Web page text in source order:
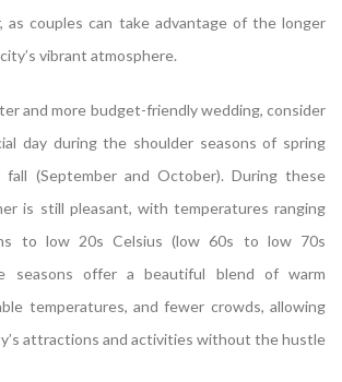
as couples can take advantage of the longer
vibrant atmosphere.
and more budget-friendly wedding, consider
day during the shoulder seasons of spring
fall (September and October). During these
is still pleasant, with temperatures ranging
to low 20s Celsius (low 60s to low 70s
seasons offer a beautiful blend of warm
temperatures, and fewer crowds, allowing
attractions and activities without the hustle